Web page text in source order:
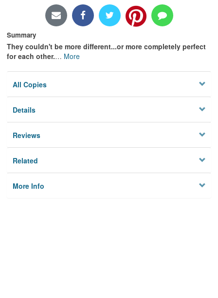
Summary
They couldn't be more different...or more completely perfect
for each other.… More
All Copies
Details
Reviews
Related
More Info